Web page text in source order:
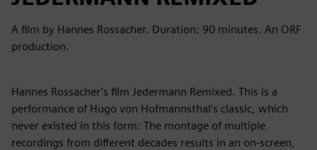
A film by Hannes Rossacher. Duration: 90 minutes. An ORF
production.
Hannes Rossacher’s film Jedermann Remixed. This is a
performance of Hugo von Hofmannsthal’s classic, which
never existed in this form: The montage of multiple
recordings from different decades results in an on-screen,